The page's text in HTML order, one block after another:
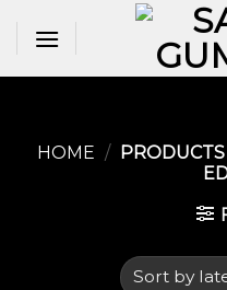
HOME /